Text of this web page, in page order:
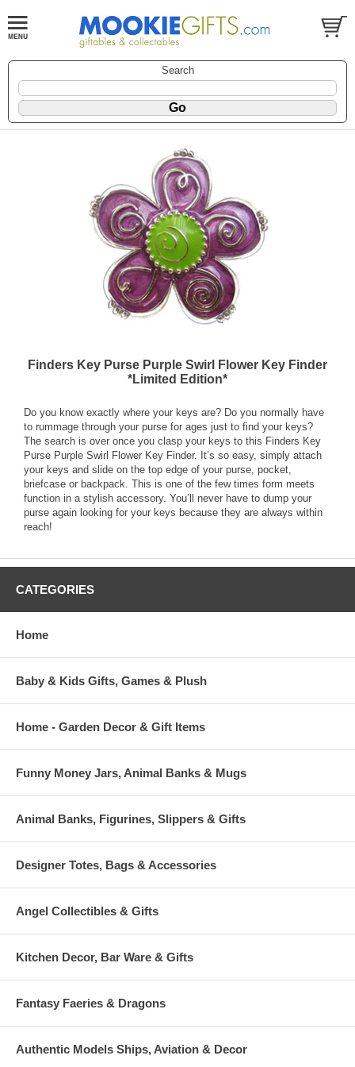
Search
Finders Key Purse Purple Swirl Flower Key Finder
*Limited Edition*
Do you know exactly where your keys are? Do you normally have
to rummage through your purse for ages just to find your keys?
The search is over once you clasp your keys to this Finders Key
Purse Purple Swirl Flower Key Finder. It’s so easy, simply attach
your keys and slide on the top edge of your purse, pocket,
briefcase or backpack. This is one of the few times form meets
function in a stylish accessory. You’ll never have to dump your
purse again looking for your keys because they are always within
reach!
CATEGORIES
Home
Baby & Kids Gifts, Games & Plush
Home - Garden Decor & Gift Items
Funny Money Jars, Animal Banks & Mugs
Animal Banks, Figurines, Slippers & Gifts
Designer Totes, Bags & Accessories
Angel Collectibles & Gifts
Kitchen Decor, Bar Ware & Gifts
Fantasy Faeries & Dragons
Authentic Models Ships, Aviation & Decor